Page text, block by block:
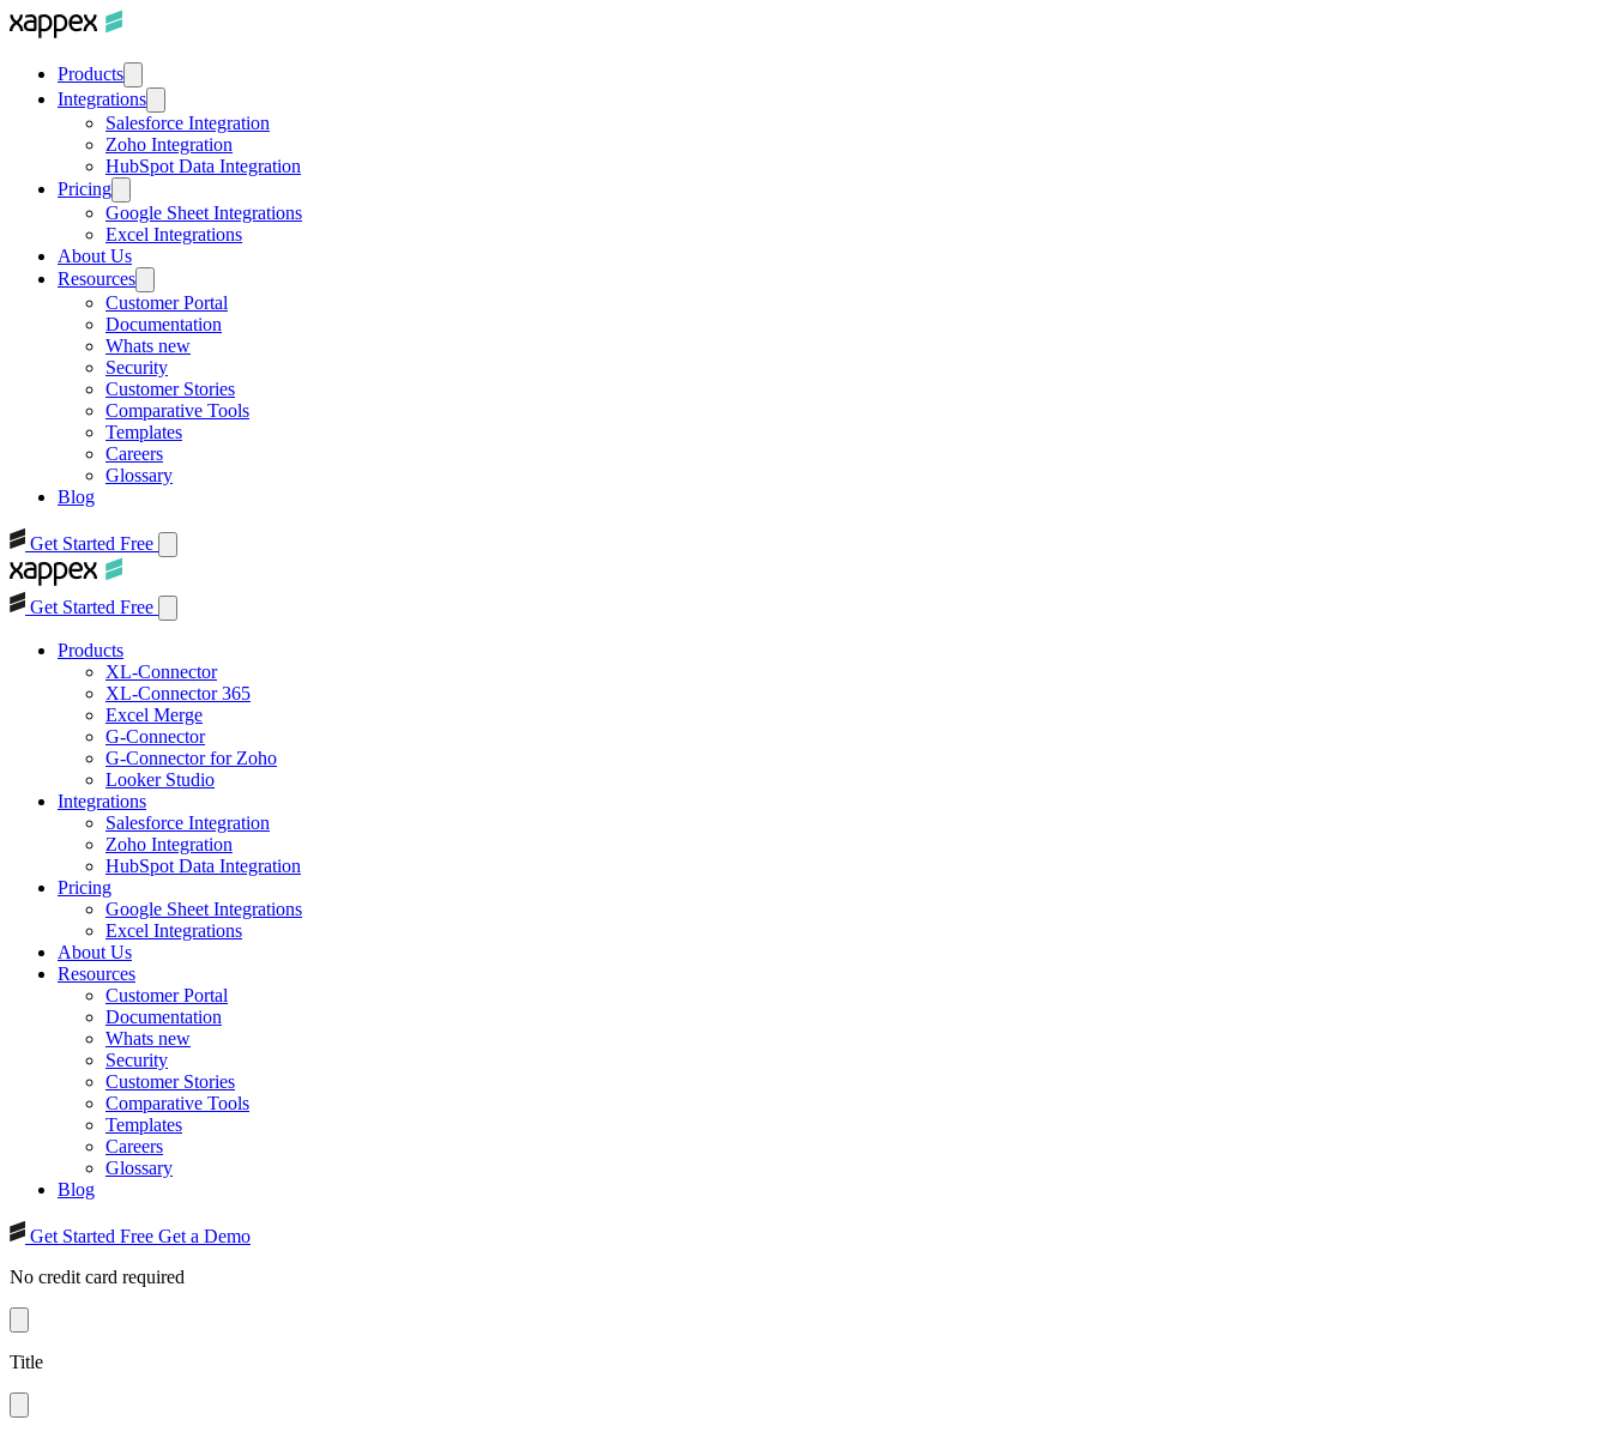
Products
Integrations
Salesforce Integration
Zoho Integration
HubSpot Data Integration
Pricing
Google Sheet Integrations
Excel Integrations
About Us
Resources
Customer Portal
Documentation
Whats new
Security
Customer Stories
Comparative Tools
Templates
Careers
Glossary
Blog
Get Started Free
Get Started Free
Products
XL-Connector
XL-Connector 365
Excel Merge
G-Connector
G-Connector for Zoho
Looker Studio
Integrations
Salesforce Integration
Zoho Integration
HubSpot Data Integration
Pricing
Google Sheet Integrations
Excel Integrations
About Us
Resources
Customer Portal
Documentation
Whats new
Security
Customer Stories
Comparative Tools
Templates
Careers
Glossary
Blog
Get Started Free Get a Demo
No credit card required
Title